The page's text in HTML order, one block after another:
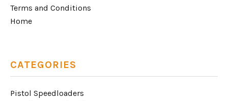
Terms and Conditions
Home
CATEGORIES
Pistol Speedloaders